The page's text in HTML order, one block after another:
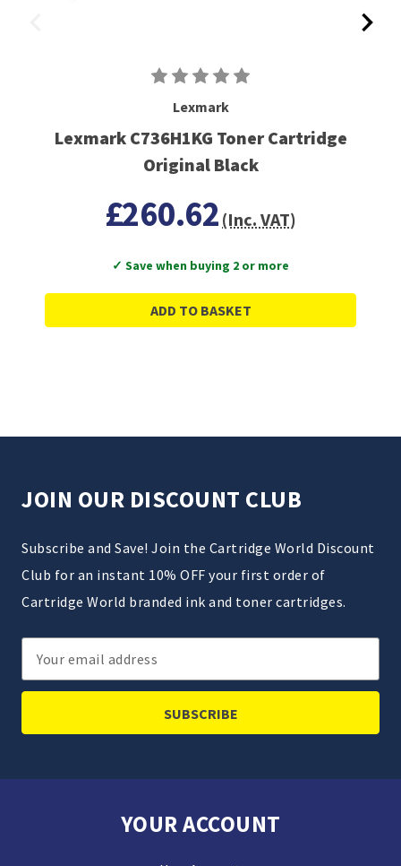
Lexmark
Lexmark C736H1KG Toner Cartridge
Original Black
£260.62 (Inc. VAT)
✓ Save when buying 2 or more
ADD TO BASKET
JOIN OUR DISCOUNT CLUB
Subscribe and Save! Join the Cartridge World Discount
Club for an instant 10% OFF your first order of
Cartridge World branded ink and toner cartridges.
Email
Address
YOUR ACCOUNT